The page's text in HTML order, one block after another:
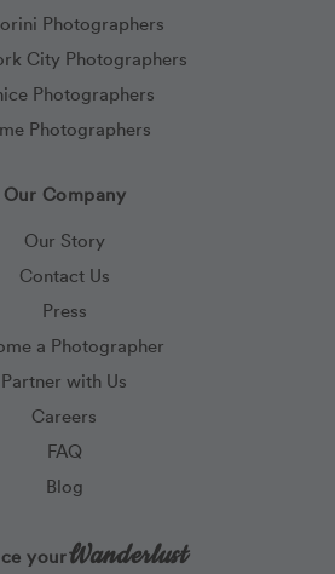
Photographers
City Photographers
Photographers
Photographers
Our Company
Our Story
Contact Us
Press
a Photographer
Partner with Us
Careers
FAQ
Blog
yourWanderlust